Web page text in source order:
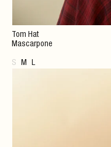
Tom Hat
Mascarpone
S M L